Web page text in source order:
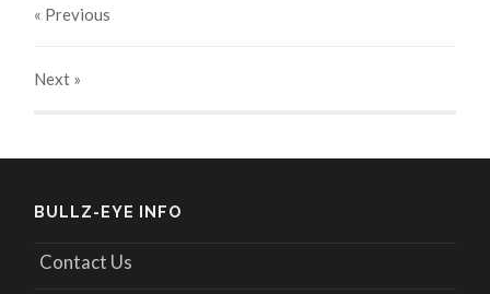
« Previous
Next »
BULLZ-EYE INFO
Contact Us